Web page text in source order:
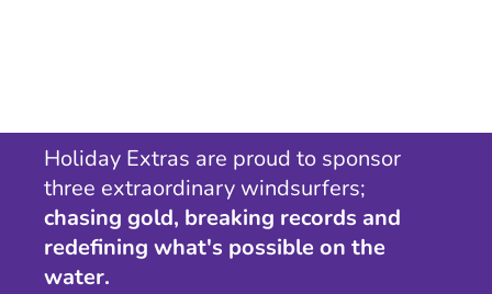
Holiday Extras are proud to sponsor
three extraordinary windsurfers;
chasing gold, breaking records and
redefining what's possible on the
water.